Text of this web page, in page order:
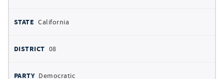
California
08
Democratic